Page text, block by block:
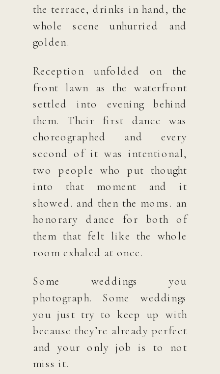
the terrace, drinks in hand, the
whole scene unhurried and
golden.
Reception unfolded on the
front lawn as the waterfront
settled into evening behind
them. Their first dance was
choreographed and every
second of it was intentional,
two people who put thought
into that moment and it
showed. and then the moms. an
honorary dance for both of
them that felt like the whole
room exhaled at once.
Some weddings you
photograph. Some weddings
you just try to keep up with
because they’re already perfect
and your only job is to not
miss it.